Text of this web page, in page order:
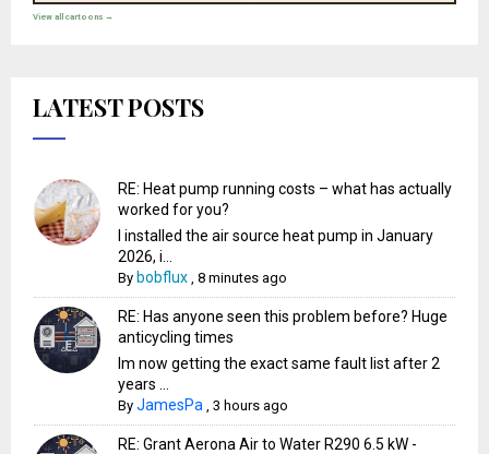
View all cartoons →
LATEST POSTS
RE: Heat pump running costs – what has actually
worked for you?
I installed the air source heat pump in January
2026, i...
By bobflux ,8 minutes ago
RE: Has anyone seen this problem before? Huge
anticycling times
Im now getting the exact same fault list after 2
years ...
ByJamesPa ,3 hours ago
RE: Grant Aerona Air to Water R290 6.5 kW -